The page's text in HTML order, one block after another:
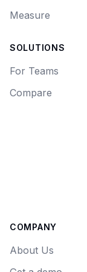
Measure
SOLUTIONS
For Teams
Compare
COMPANY
About Us